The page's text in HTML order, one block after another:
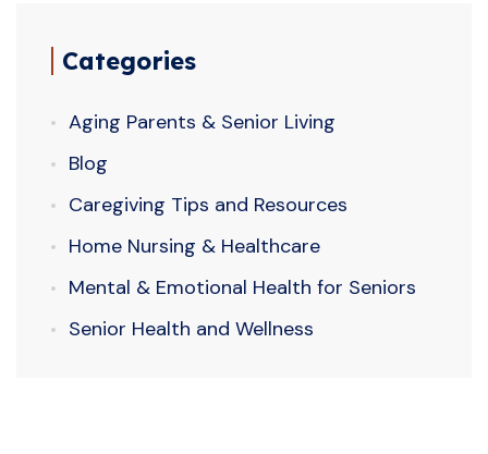
Categories
Aging Parents & Senior Living
Blog
Caregiving Tips and Resources
Home Nursing & Healthcare
Mental & Emotional Health for Seniors
Senior Health and Wellness